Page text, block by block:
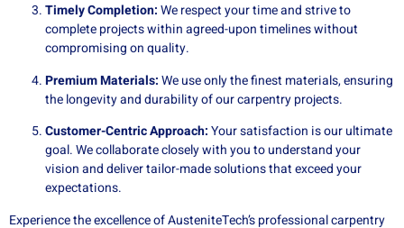
Timely Completion:We respect your time and strive to
complete projects within agreed-upon timelines without
compromising on quality.
Premium Materials:We use only the finest materials, ensuring
the longevity and durability of our carpentry projects.
Customer-Centric Approach:Your satisfaction is our ultimate
goal. We collaborate closely with you to understand your
vision and deliver tailor-made solutions that exceed your
expectations.
Experience the excellence of AusteniteTech’s professional carpentry